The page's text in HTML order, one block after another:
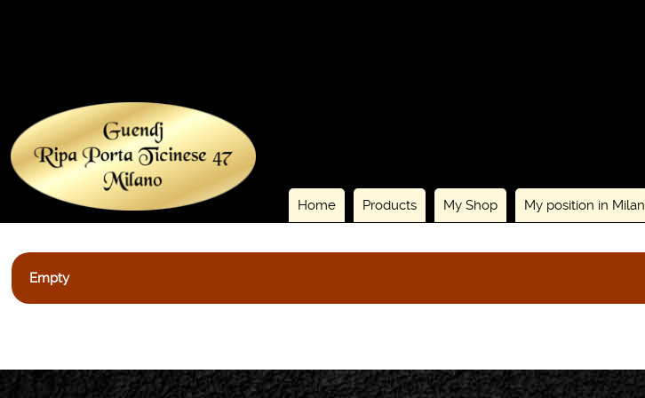
Home Products My Shop My position in Milan
Empty